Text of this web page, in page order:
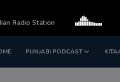
PUNJABI PODCAST
Radio Station